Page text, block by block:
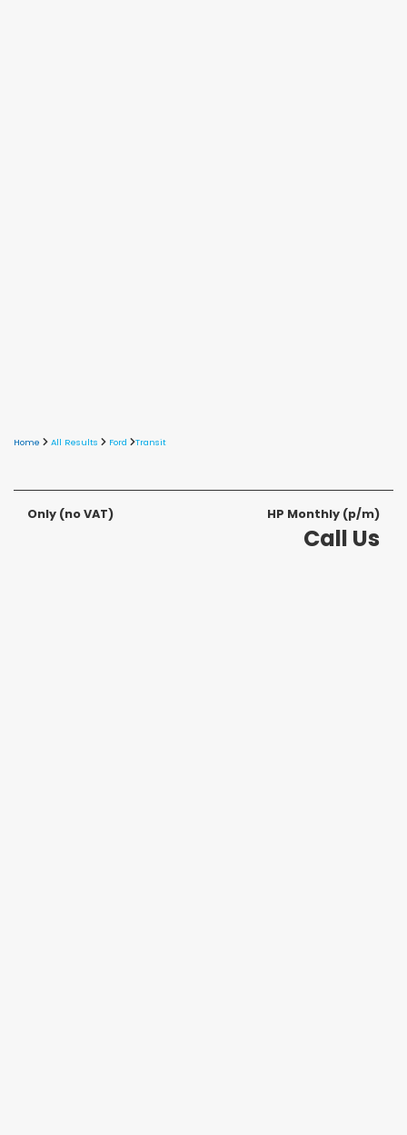
Home All Results Ford Transit
Only (no VAT) HP Monthly (p/m)
Call Us